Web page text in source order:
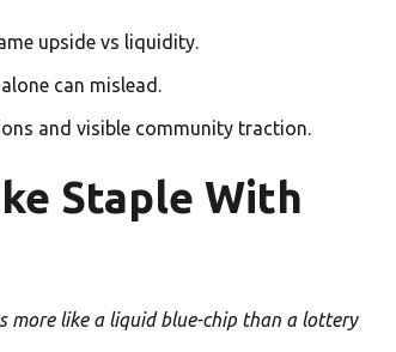
upside vs liquidity.
can mislead.
and visible community traction.
Staple With
more like a liquid blue-chip than a lottery